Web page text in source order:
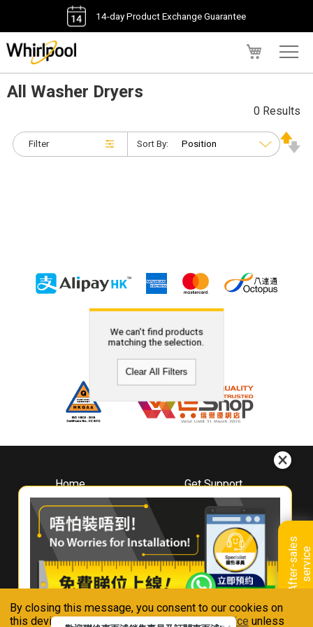
By closing this message, you consent to our cookies on
this device in accordance with ourPrivacy Notice unless
14-day Product Exchange Guarantee
A
f
t
e
r
-
s
a
l
e
s
s
e
r
v
i
ce
All Washer Dryers
Filter
0 Results
Sort By:
We can't find products
matching the selection.
Clear All Filters
Home
About
Whirlpool
Hong Kong
Where To Buy
Contact Us
Get Support
Downloads
Book A Repair
Warranty Registration
Warranty Renewal
FAQ & Usage Tips
Connect With Us